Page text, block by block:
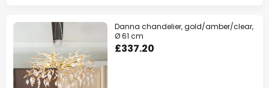
Danna chandelier, gold/amber/clear,
Ø 61 cm
£337.20